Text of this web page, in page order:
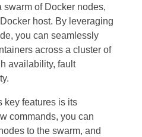
swarm of Docker nodes,
host. By leveraging
you can seamlessly
across a cluster of
availability, fault
key features is its
commands, you can
to the swarm, and